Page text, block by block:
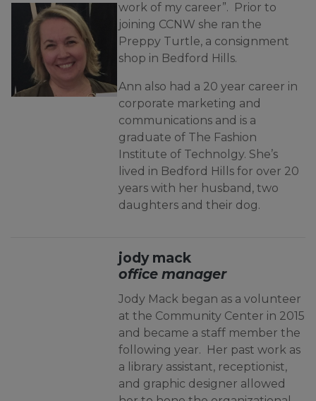
work of my career”. Prior to
joining CCNW she ran the
Preppy Turtle, a consignment
shop in Bedford Hills.
Ann also had a 20 year career in
corporate marketing and
communications and is a
graduate of The Fashion
Institute of Technolgy. She’s
lived in Bedford Hills for over 20
years with her husband, two
daughters and their dog.
jody mack
office manager
Jody Mack began as a volunteer
at the Community Center in 2015
and became a staff member the
following year. Her past work as
a library assistant, receptionist,
and graphic designer allowed